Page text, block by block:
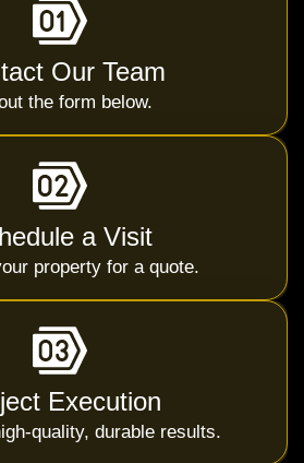
Our Team
the form below.
a Visit
property for a quote.
Execution
quality, durable results.